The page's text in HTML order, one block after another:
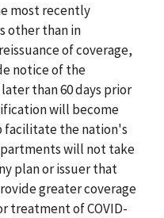
most recently
other than in
of coverage,
notice of the
than 60 days prior
will become
facilitate the nation's
will not take
plan or issuer that
greater coverage
treatment of COVID-